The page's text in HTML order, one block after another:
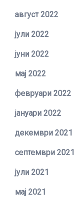
август 2022
јули 2022
јуни 2022
мај 2022
февруари 2022
јануари 2022
декември 2021
септември 2021
јули 2021
мај 2021